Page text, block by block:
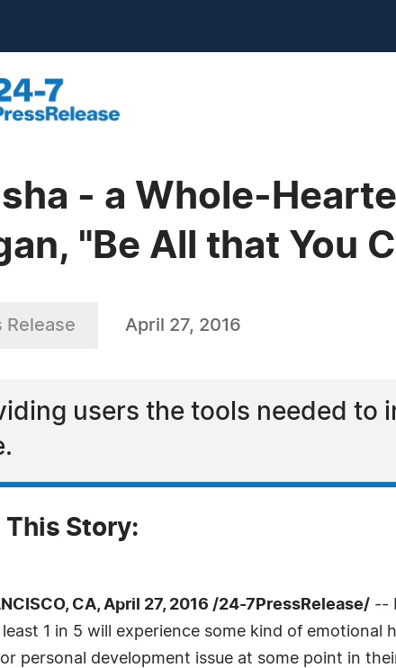
- a Whole-
"Be All that You
Release April 27, 2016
users the tools needed to
This Story:
CA, April 27, 2016 /24-7PressRelease/ --
1 in 5 will experience some kind of emotional
personal development issue at some point in